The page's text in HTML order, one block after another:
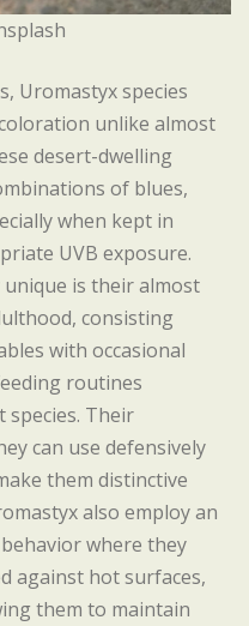
Uromastyx species
unlike almost
desert-dwelling
of blues,
when kept in
UVB exposure.
is their almost
consisting
with occasional
routines
species. Their
can use defensively
them distinctive
also employ an
where they
against hot surfaces,
them to maintain